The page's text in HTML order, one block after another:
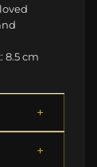
8.5 cm